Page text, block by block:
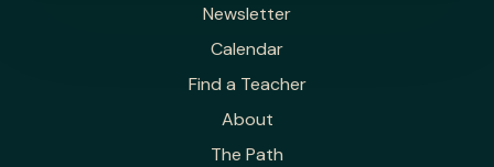
Newsletter
Calendar
Find a Teacher
About
The Path